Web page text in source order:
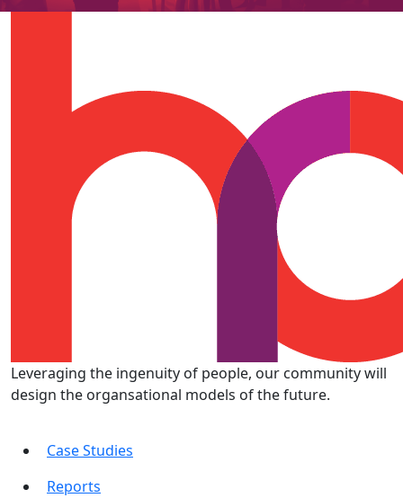
Leveraging the ingenuity of people, our community will
design the organsational models of the future.
Case Studies
Reports